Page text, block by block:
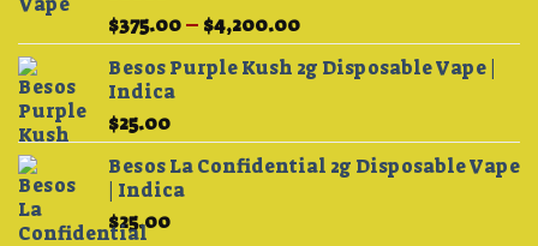
Rated
3.75out
of 5
$375.00– $4,200.00Price
range:
$375.00
Besos Purple Kush 2g Disposable Vape |
Indica
$25.00
Besos La Confidential 2g Disposable Vape
| Indica
$25.00